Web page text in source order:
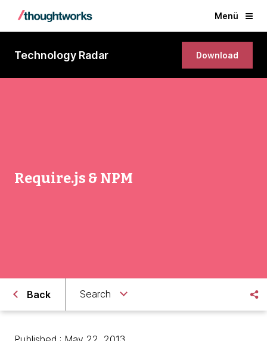
Menü
Technology Radar Download
Require.js & NPM
Back Search